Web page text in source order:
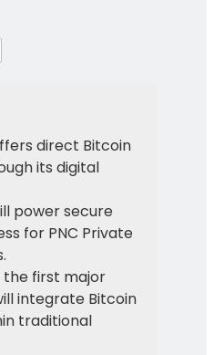
direct Bitcoin
its digital
power secure
for PNC Private
the first major
integrate Bitcoin
traditional